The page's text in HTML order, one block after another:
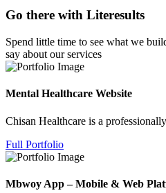
Go there with Literesults
Spend little time to see what we
say about our services
Mental Healthcare Website
Chisan Healthcare is a
Full Portfolio
Mbwoy App – Mobile & Web